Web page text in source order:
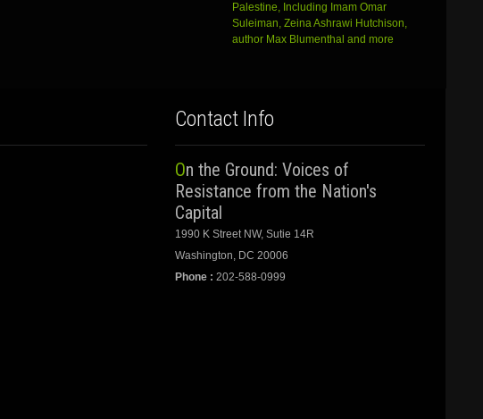
Palestine, Including Imam Omar
Suleiman, Zeina Ashrawi Hutchison,
author Max Blumenthal and more
Contact Info
On the Ground: Voices of
Resistance from the Nation's
Capital
1990 K Street NW, Sutie 14R
Washington, DC 20006
Phone : 202-588-0999